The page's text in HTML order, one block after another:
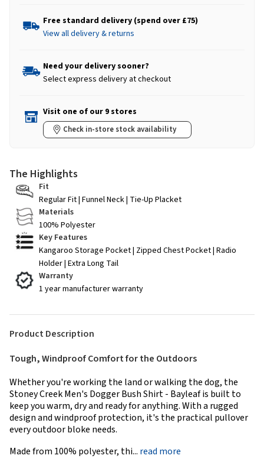
Free standard delivery (spend over £75)
View all delivery & returns
Need your delivery sooner?
Select express delivery at checkout
Visit one of our 9 stores
Check in-store stock availability
The Highlights
Fit
Regular Fit | Funnel Neck | Tie-Up Placket
Materials
100% Polyester
Key Features
Kangaroo Storage Pocket | Zipped Chest Pocket | Radio
Holder | Extra Long Tail
Warranty
1 year manufacturer warranty
Product Description
Tough, Windproof Comfort for the Outdoors
Whether you're working the land or walking the dog, the
Stoney Creek Men's Dogger Bush Shirt - Bayleaf is built to
keep you warm, dry and ready for anything. With a rugged
design and windproof protection, it's the practical pullover
every outdoor bloke needs.
Made from 100% polyester, thi... read more